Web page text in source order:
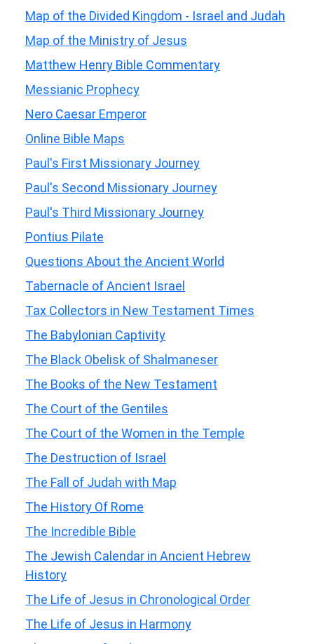
Map of the Divided Kingdom - Israel and Judah
Map of the Ministry of Jesus
Matthew Henry Bible Commentary
Messianic Prophecy
Nero Caesar Emperor
Online Bible Maps
Paul's First Missionary Journey
Paul's Second Missionary Journey
Paul's Third Missionary Journey
Pontius Pilate
Questions About the Ancient World
Tabernacle of Ancient Israel
Tax Collectors in New Testament Times
The Babylonian Captivity
The Black Obelisk of Shalmaneser
The Books of the New Testament
The Court of the Gentiles
The Court of the Women in the Temple
The Destruction of Israel
The Fall of Judah with Map
The History Of Rome
The Incredible Bible
The Jewish Calendar in Ancient Hebrew
History
The Life of Jesus in Chronological Order
The Life of Jesus in Harmony